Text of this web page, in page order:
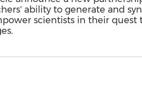
ability to generate and
scientists in their